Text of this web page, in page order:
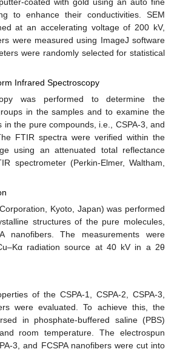
to enhance their conductivities. SEM
at an accelerating voltage of 200 kV,
were measured using ImageJ software
were randomly selected for statistical
Infrared Spectroscopy
was performed to determine the
in the samples and to examine the
in the pure compounds, i.e., CSPA-3, and
FTIR spectra were verified within the
using an attenuated total reflectance
spectrometer (Perkin-Elmer, Waltham,
Kyoto, Japan) was performed
structures of the pure molecules,
nanofibers. The measurements were
radiation source at 40 kV in a 2θ
of the CSPA-1, CSPA-2, CSPA-3,
were evaluated. To achieve this, the
in phosphate-buffered saline (PBS)
room temperature. The electrospun
3, and FCSPA nanofibers were cut into